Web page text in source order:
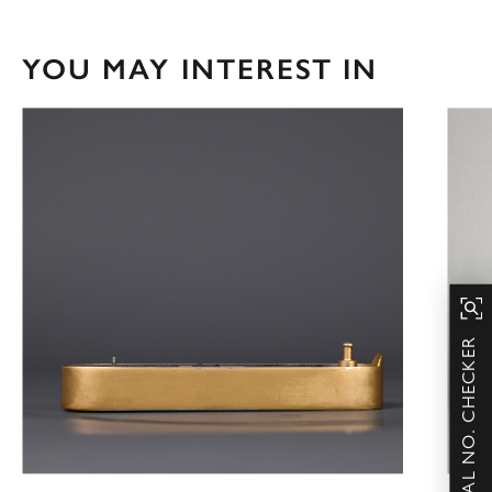
YOU MAY INTEREST IN
SERIAL NO. CHECKER